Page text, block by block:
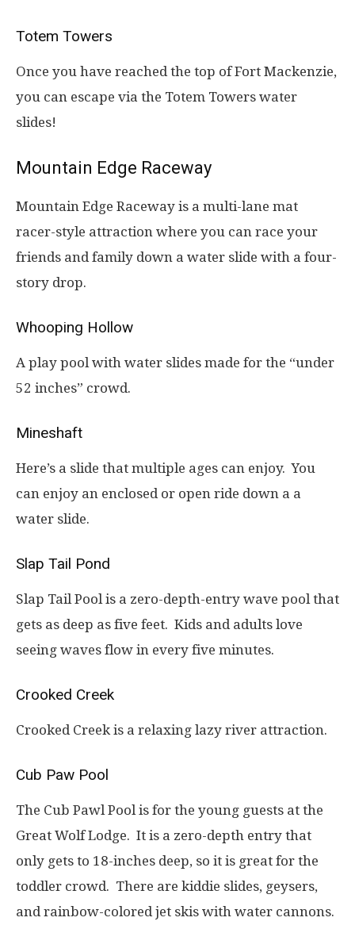
Totem Towers
Once you have reached the top of Fort Mackenzie,
you can escape via the Totem Towers water
slides!
Mountain Edge Raceway
Mountain Edge Raceway is a multi-lane mat
racer-style attraction where you can race your
friends and family down a water slide with a four-
story drop.
Whooping Hollow
A play pool with water slides made for the “under
52 inches” crowd.
Mineshaft
Here’s a slide that multiple ages can enjoy. You
can enjoy an enclosed or open ride down a a
water slide.
Slap Tail Pond
Slap Tail Pool is a zero-depth-entry wave pool that
gets as deep as five feet. Kids and adults love
seeing waves flow in every five minutes.
Crooked Creek
Crooked Creek is a relaxing lazy river attraction.
Cub Paw Pool
The Cub Pawl Pool is for the young guests at the
Great Wolf Lodge. It is a zero-depth entry that
only gets to 18-inches deep, so it is great for the
toddler crowd. There are kiddie slides, geysers,
and rainbow-colored jet skis with water cannons.